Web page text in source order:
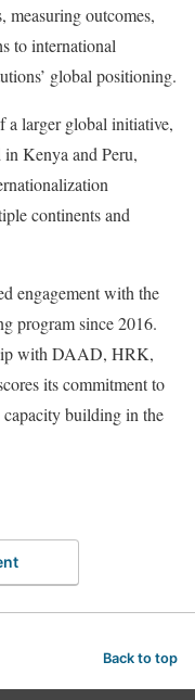
measuring outcomes,
to international
global positioning.
a larger global initiative,
Kenya and Peru,
continents and
engagement with the
program since 2016.
with DAAD, HRK,
its commitment to
building in the
Back to top